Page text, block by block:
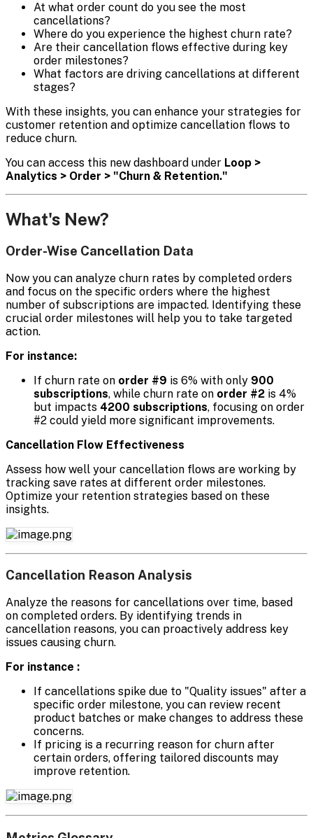
At what order count do you see the most
cancellations?
Where do you experience the highest churn rate?
Are their cancellation flows effective during key
order milestones?
What factors are driving cancellations at different
stages?
With these insights, you can enhance your strategies for
customer retention and optimize cancellation flows to
reduce churn.
You can access this new dashboard under Loop >
Analytics > Order > "Churn & Retention."
What's New?
Order-Wise Cancellation Data
Now you can analyze churn rates by completed orders
and focus on the specific orders where the highest
number of subscriptions are impacted. Identifying these
crucial order milestones will help you to take targeted
action.
For instance:
If churn rate on order #9 is 6% with only 900
subscriptions, while churn rate on order #2 is 4%
but impacts 4200 subscriptions, focusing on order
#2 could yield more significant improvements.
Cancellation Flow Effectiveness
Assess how well your cancellation flows are working by
tracking save rates at different order milestones.
Optimize your retention strategies based on these
insights.
Cancellation Reason Analysis
Analyze the reasons for cancellations over time, based
on completed orders. By identifying trends in
cancellation reasons, you can proactively address key
issues causing churn.
For instance :
If cancellations spike due to "Quality issues" after a
specific order milestone, you can review recent
product batches or make changes to address these
concerns.
If pricing is a recurring reason for churn after
certain orders, offering tailored discounts may
improve retention.